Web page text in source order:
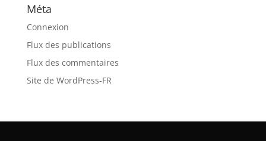
Méta
Connexion
Flux des publications
Flux des commentaires
Site de WordPress-FR